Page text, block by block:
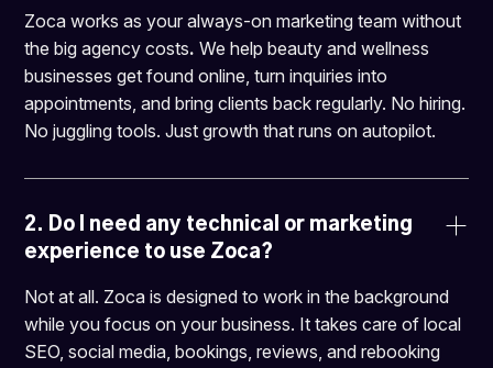
Zoca works as your always-on marketing team without
the big agency costs. We help beauty and wellness
businesses get found online, turn inquiries into
appointments, and bring clients back regularly. No hiring.
No juggling tools. Just growth that runs on autopilot.
2. Do I need any technical or marketing
experience to use Zoca?
Not at all. Zoca is designed to work in the background
while you focus on your business. It takes care of local
SEO, social media, bookings, reviews, and rebooking